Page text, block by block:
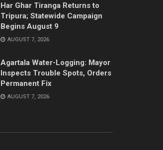
Har Ghar Tiranga Returns to
Tripura; Statewide Campaign
Begins August 9
AUGUST 7, 2026
Agartala Water-Logging: Mayor
Inspects Trouble Spots, Orders
Permanent Fix
AUGUST 7, 2026